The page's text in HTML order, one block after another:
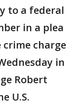
to a federal
in a plea
charge
in
Robert
U.S.